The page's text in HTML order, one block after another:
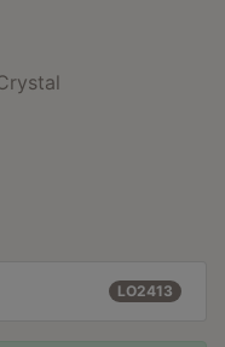
LO2413